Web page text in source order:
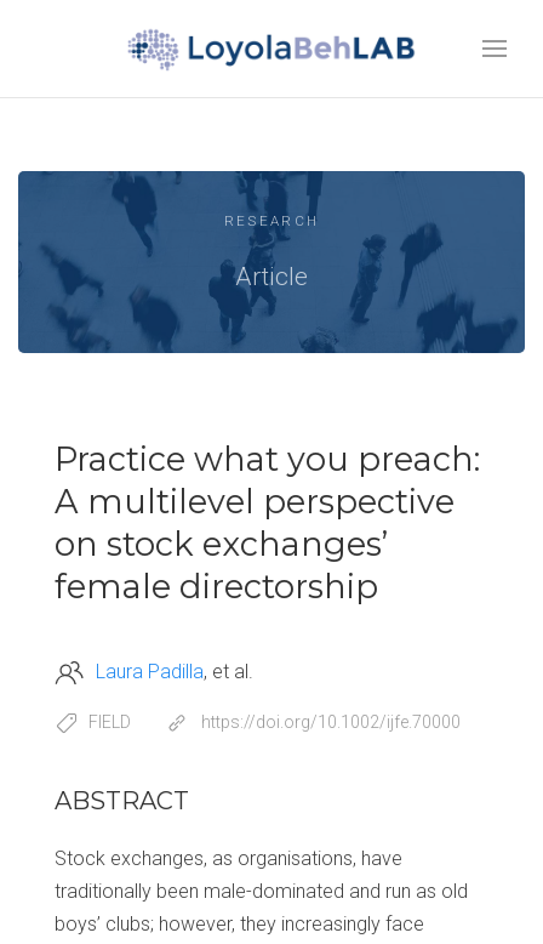
RESEARCH
Article
Practice what you preach:
A multilevel perspective
on stock exchanges’
female directorship
Laura Padilla et al.
FIELD https://doi.org/10.1002/ijfe.70000
ABSTRACT
Stock exchanges, as organisations, have
traditionally been male-dominated and run as old
boys’ clubs; however, they increasingly face